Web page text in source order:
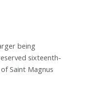
being
sixteenth-
Saint Magnus